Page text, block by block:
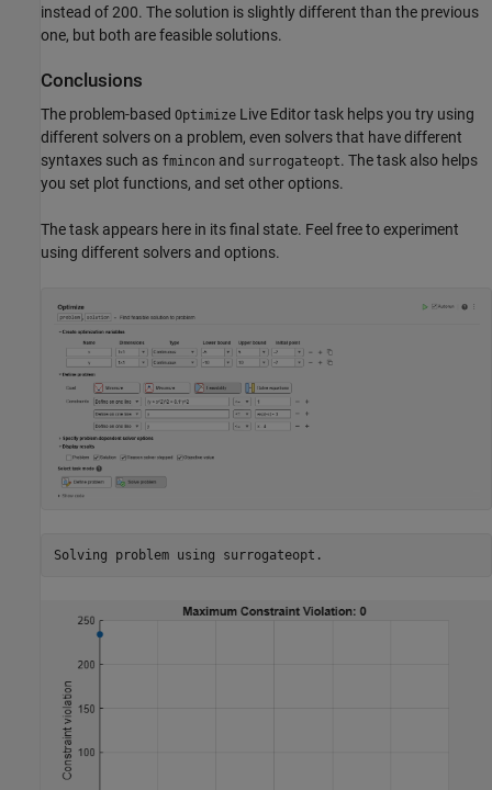
instead of 200. The solution is slightly different than the previous
one, but both are feasible solutions.
Conclusions
The problem-based Optimize Live Editor task helps you try using
different solvers on a problem, even solvers that have different
syntaxes such as fmincon and surrogateopt. The task also helps
you set plot functions, and set other options.
The task appears here in its final state. Feel free to experiment
using different solvers and options.